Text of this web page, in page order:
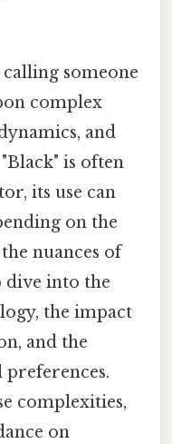
someone
complex
and
is often
its use can
on the
nuances of
dive into the
the impact
and the
complexities,
on